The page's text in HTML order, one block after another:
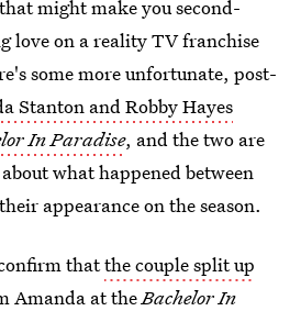
might make you second-
love on a reality TV franchise
some more unfortunate, post-
Stanton and Robby Hayes
In Paradise, and the two are
what happened between
appearance on the season.
thatthe couple split up
Amanda at theBachelor In